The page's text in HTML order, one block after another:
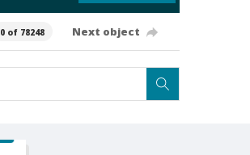
0 of 78248 Next object